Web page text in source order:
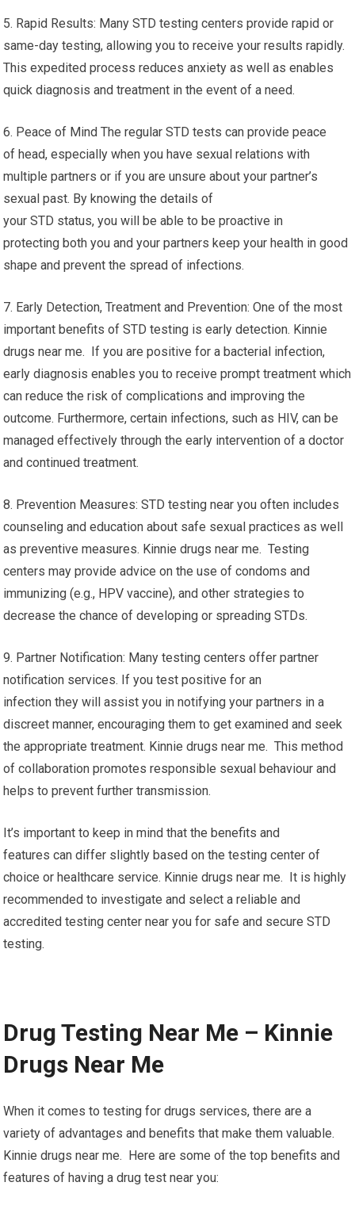
5. Rapid Results: Many STD testing centers provide rapid or
same-day testing, allowing you to receive your results rapidly.
This expedited process reduces anxiety as well as enables
quick diagnosis and treatment in the event of a need.
6. Peace of Mind The regular STD tests can provide peace
of head, especially when you have sexual relations with
multiple partners or if you are unsure about your partner’s
sexual past. By knowing the details of
your STD status, you will be able to be proactive in
protecting both you and your partners keep your health in good
shape and prevent the spread of infections.
7. Early Detection, Treatment and Prevention: One of the most
important benefits of STD testing is early detection. Kinnie
drugs near me. If you are positive for a bacterial infection,
early diagnosis enables you to receive prompt treatment which
can reduce the risk of complications and improving the
outcome. Furthermore, certain infections, such as HIV, can be
managed effectively through the early intervention of a doctor
and continued treatment.
8. Prevention Measures: STD testing near you often includes
counseling and education about safe sexual practices as well
as preventive measures. Kinnie drugs near me. Testing
centers may provide advice on the use of condoms and
immunizing (e.g., HPV vaccine), and other strategies to
decrease the chance of developing or spreading STDs.
9. Partner Notification: Many testing centers offer partner
notification services. If you test positive for an
infection they will assist you in notifying your partners in a
discreet manner, encouraging them to get examined and seek
the appropriate treatment. Kinnie drugs near me. This method
of collaboration promotes responsible sexual behaviour and
helps to prevent further transmission.
It’s important to keep in mind that the benefits and
features can differ slightly based on the testing center of
choice or healthcare service. Kinnie drugs near me. It is highly
recommended to investigate and select a reliable and
accredited testing center near you for safe and secure STD
testing.
Drug Testing Near Me – Kinnie
Drugs Near Me
When it comes to testing for drugs services, there are a
variety of advantages and benefits that make them valuable.
Kinnie drugs near me. Here are some of the top benefits and
features of having a drug test near you: